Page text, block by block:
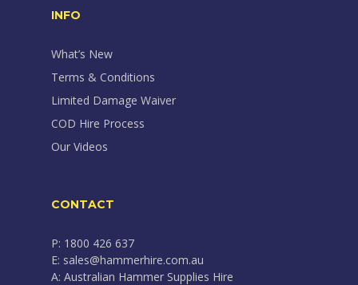
INFO
What’s New
Terms & Conditions
Limited Damage Waiver
COD Hire Process
Our Videos
CONTACT
P: 1800 426 637
E: sales@hammerhire.com.au
A: Australian Hammer Supplies Hire